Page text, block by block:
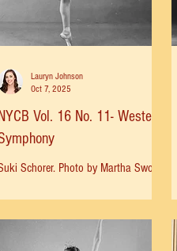
NYCB Vol. 16 No. 11- Western
Schorer. Photo by Martha Swope,
1964. Photo by Erio Piccagliani...
Lauryn Johnson
Oct 7, 2025